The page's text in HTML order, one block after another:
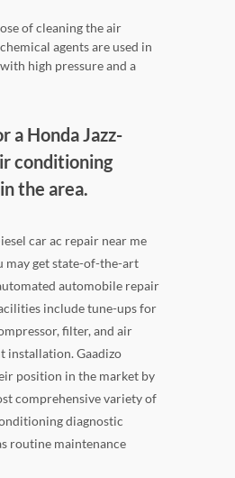
of cleaning the air
agents are used in
high pressure and a
a Honda Jazz-
conditioning
the area.
car ac repair near me
may get state-of-the-art
automobile repair
include tune-ups for
filter, and air
installation. Gaadizo
position in the market by
comprehensive variety of
diagnostic
routine maintenance